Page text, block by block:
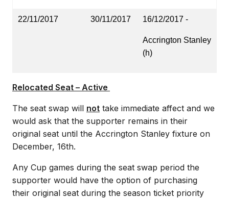
22/11/2017 30/11/2017 16/12/2017 -
Accrington Stanley
(h)
Relocated Seat – Active
The seat swap will not take immediate affect and we
would ask that the supporter remains in their
original seat until the Accrington Stanley fixture on
December, 16th.
Any Cup games during the seat swap period the
supporter would have the option of purchasing
their original seat during the season ticket priority